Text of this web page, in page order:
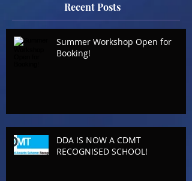
Recent Posts
Summer Workshop Open for
Booking!
DDA IS NOW A CDMT
RECOGNISED SCHOOL!